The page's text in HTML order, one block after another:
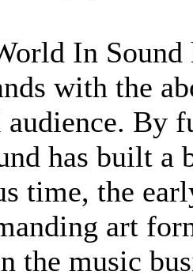
In
with the
By
has built a
time, the
art
the music